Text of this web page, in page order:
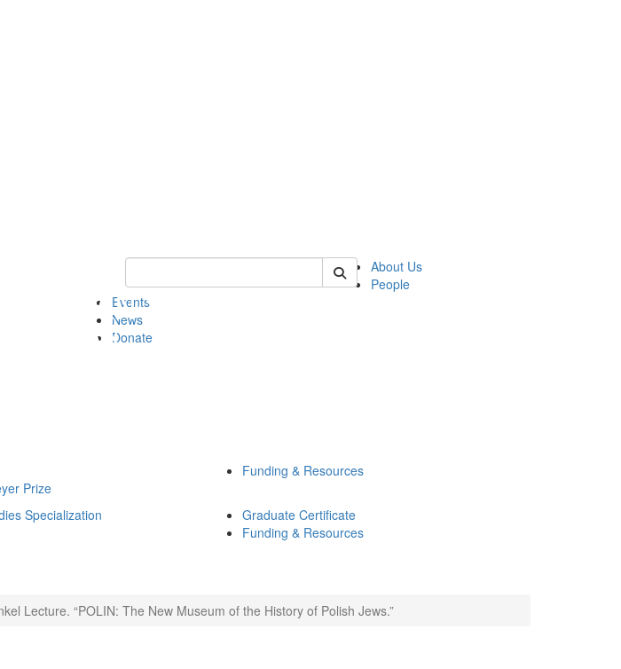
Keyword Search of crees
About Us
People
Events
News
Donate
Prize
Funding & Resources
Specialization
Graduate Certificate
Funding & Resources
Lecture. “POLIN: The New Museum of the History of Polish Jews.”